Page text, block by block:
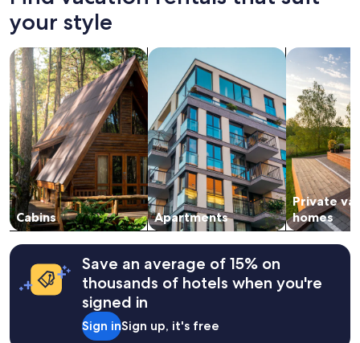
n
t
a
r
e
a
"
on
1
night
stay
for
2
adults.
Prices
and
availability
subject
to
change.
Additional
terms
may
apply.
your style
Cabins
search for cabins
Apartments
search for apartments
Private
homes
search for
Save an average of 15% on
thousands of hotels when you're
signed in
Sign inSign up, it's free